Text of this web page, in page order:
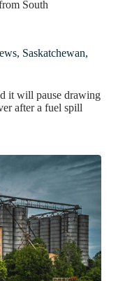
South
, Saskatchewan,
it will pause drawing
after a fuel spill